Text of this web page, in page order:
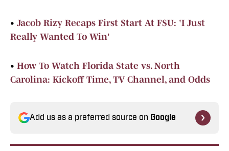
• Jacob Rizy Recaps First Start At FSU: 'I Just
Really Wanted To Win'
• How To Watch Florida State vs. North
Carolina: Kickoff Time, TV Channel, and Odds
Add us as a preferred source on Google